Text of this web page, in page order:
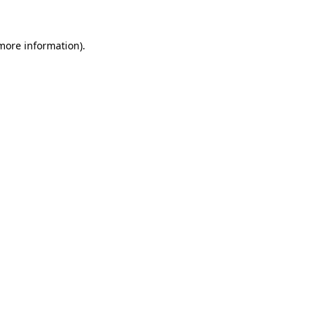
information).